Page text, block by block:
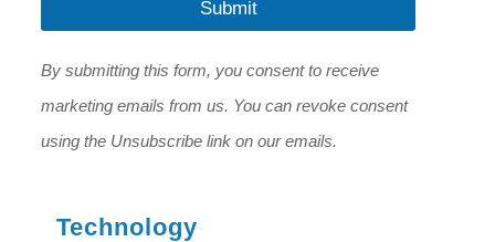
m
i
E
m
*
Submit
By submitting this form, you consent to receive
marketing emails from us. You can revoke consent
using the Unsubscribe link on our emails.
Technology